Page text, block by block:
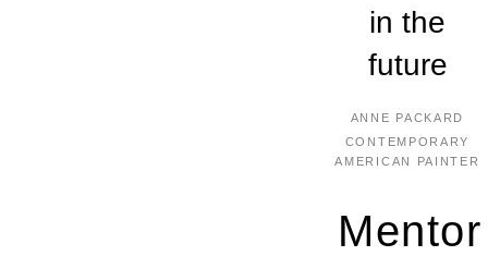
in the
future
ANNE PACKARD
CONTEMPORARY
AMERICAN PAINTER
Mentor